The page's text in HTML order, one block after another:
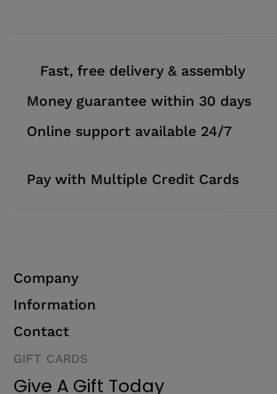
Fast, free delivery & assembly
Money guarantee within 30 days
Online support available 24/7
Pay with Multiple Credit Cards
Company
Information
Contact
GIFT CARDS
Give A Gift Today